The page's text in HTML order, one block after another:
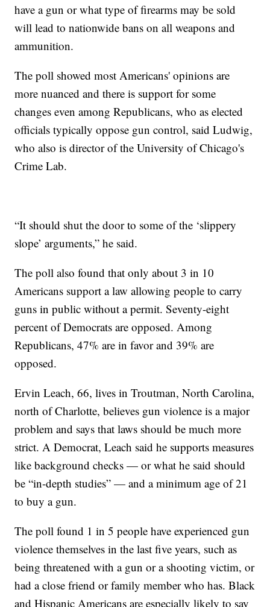
have a gun or what type of firearms may be sold
will lead to nationwide bans on all weapons and
ammunition.
The poll showed most Americans' opinions are
more nuanced and there is support for some
changes even among Republicans, who as elected
officials typically oppose gun control, said Ludwig,
who also is director of the University of Chicago's
Crime Lab.
“It should shut the door to some of the ‘slippery
slope’ arguments,” he said.
The poll also found that only about 3 in 10
Americans support a law allowing people to carry
guns in public without a permit. Seventy-eight
percent of Democrats are opposed. Among
Republicans, 47% are in favor and 39% are
opposed.
Ervin Leach, 66, lives in Troutman, North Carolina,
north of Charlotte, believes gun violence is a major
problem and says that laws should be much more
strict. A Democrat, Leach said he supports measures
like background checks — or what he said should
be “in-depth studies” — and a minimum age of 21
to buy a gun.
The poll found 1 in 5 people have experienced gun
violence themselves in the last five years, such as
being threatened with a gun or a shooting victim, or
had a close friend or family member who has. Black
and Hispanic Americans are especially likely to say